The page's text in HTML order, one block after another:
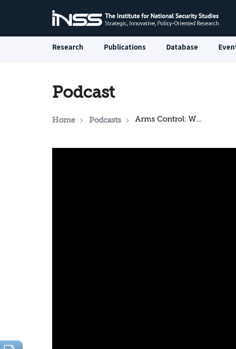
Research Publications Database
Podcast
Home Podcasts Arms Control: What Next on Iran and North Korea?